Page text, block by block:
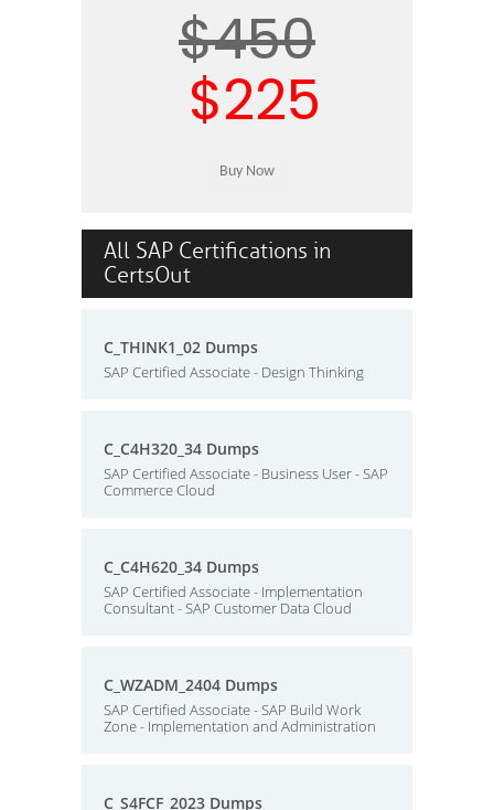
$450
$225
All SAP Certifications in
CertsOut
C_THINK1_02 Dumps
SAP Certified Associate - Design Thinking
C_C4H320_34 Dumps
SAP Certified Associate - Business User - SAP
Commerce Cloud
C_C4H620_34 Dumps
SAP Certified Associate - Implementation
Consultant - SAP Customer Data Cloud
C_WZADM_2404 Dumps
SAP Certified Associate - SAP Build Work
Zone - Implementation and Administration
C_S4FCF_2023 Dumps